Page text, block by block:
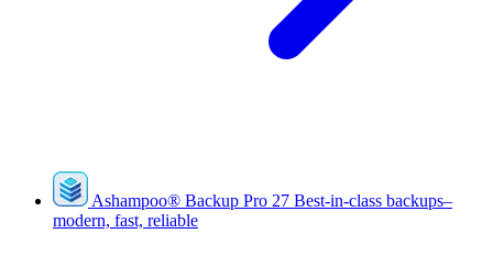
Ashampoo® Backup Pro 27 Best-in-class backups–
modern, fast, reliable